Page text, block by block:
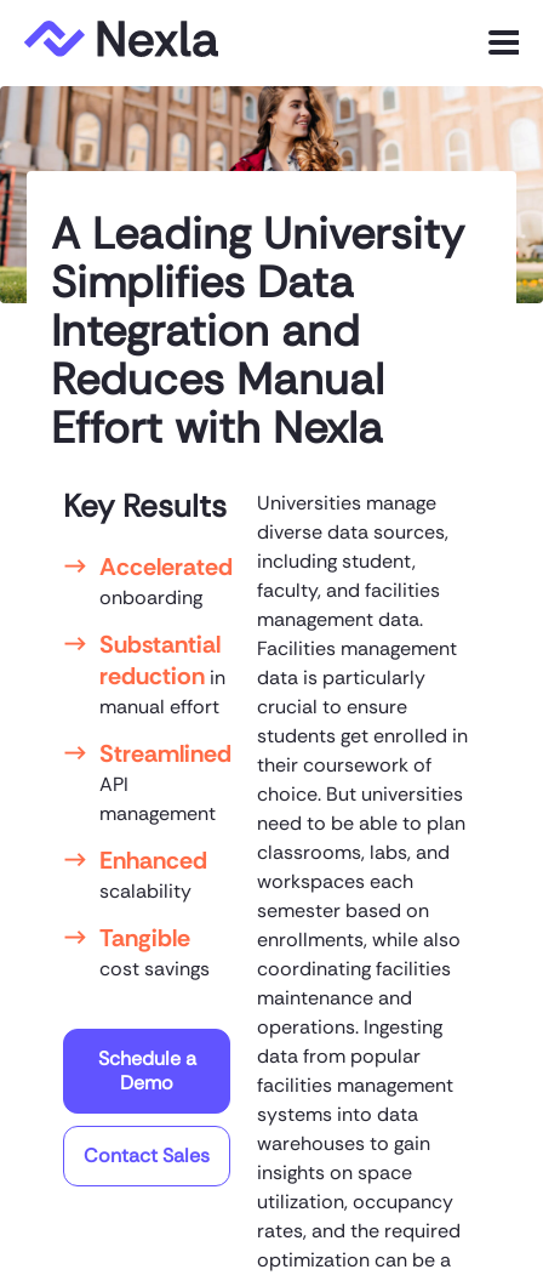
Menu
Product
Customers
Resources
Company
Express.dev
A Leading University
Simplifies Data
Integration and
Reduces Manual
Effort with Nexla
Key Results
Accelerated
onboarding
Substantial
reduction in
manual effort
Streamlined
API
management
Enhanced
scalability
Tangible
cost savings
Schedule a
Demo
Contact Sales
Universities manage
diverse data sources,
including student,
faculty, and facilities
management data.
Facilities management
data is particularly
crucial to ensure
students get enrolled in
their coursework of
choice. But universities
need to be able to plan
classrooms, labs, and
workspaces each
semester based on
enrollments, while also
coordinating facilities
maintenance and
operations. Ingesting
data from popular
facilities management
systems into data
warehouses to gain
insights on space
utilization, occupancy
rates, and the required
optimization can be a